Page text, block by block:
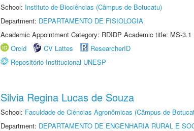
School: Instituto de Biociências (Câmpus de Botucatu)
Department: DEPARTAMENTO DE FISIOLOGIA
Academic Appointment Category: RDIDP Academic title: MS-3.1
Orcid
CV Lattes
ResearcherID
Repositório Institucional UNESP
Silvia Regina Lucas de Souza
School: Faculdade de Ciências Agronômicas (Câmpus de
Department: DEPARTAMENTO DE ENGENHARIA RURAL E